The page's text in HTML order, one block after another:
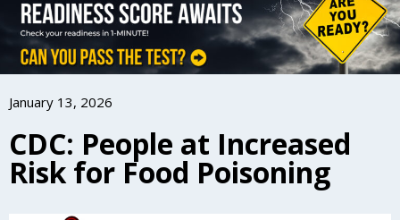
January 13, 2026
CDC: People at Increased
Risk for Food Poisoning